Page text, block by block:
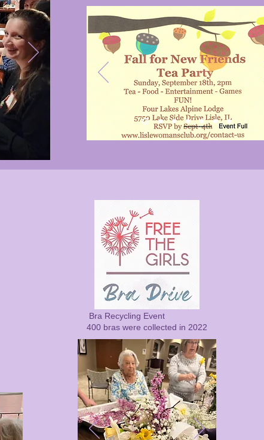
Bra Recycling Event
400 bras were collected in 2022